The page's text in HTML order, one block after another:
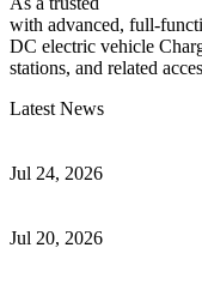
with advanced, full-
DC electric vehicle
stations, and related
Latest News
Jul 24, 2026
Jul 20, 2026